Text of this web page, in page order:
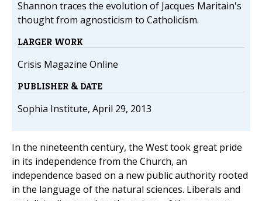
Shannon traces the evolution of Jacques Maritain's
thought from agnosticism to Catholicism.
LARGER WORK
Crisis Magazine Online
PUBLISHER & DATE
Sophia Institute, April 29, 2013
In the nineteenth century, the West took great pride
in its independence from the Church, an
independence based on a new public authority rooted
in the language of the natural sciences. Liberals and